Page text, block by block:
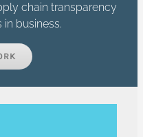
chain transparency
business.